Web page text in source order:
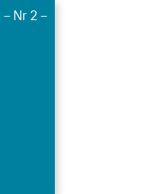
Nr 2 –